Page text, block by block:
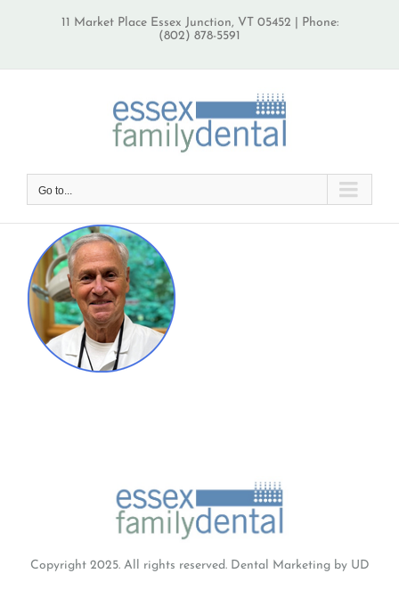
11 Market Place Essex Junction, VT 05452 | Phone:
(802) 878-5591
Go to...
Copyright 2025. All rights reserved. Dental Marketingby UD